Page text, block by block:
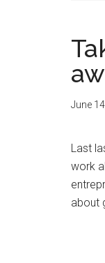
June
Last
work
about